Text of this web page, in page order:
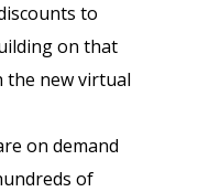
to
on that
new virtual
on demand
of